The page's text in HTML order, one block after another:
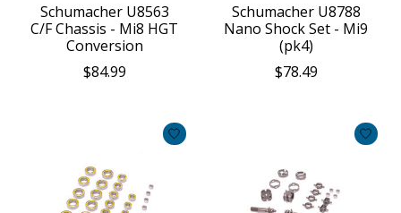
Schumacher U8563
C/F Chassis - Mi8 HGT
Conversion
$84.99
Schumacher U8788
Nano Shock Set - Mi9
(pk4)
$78.49